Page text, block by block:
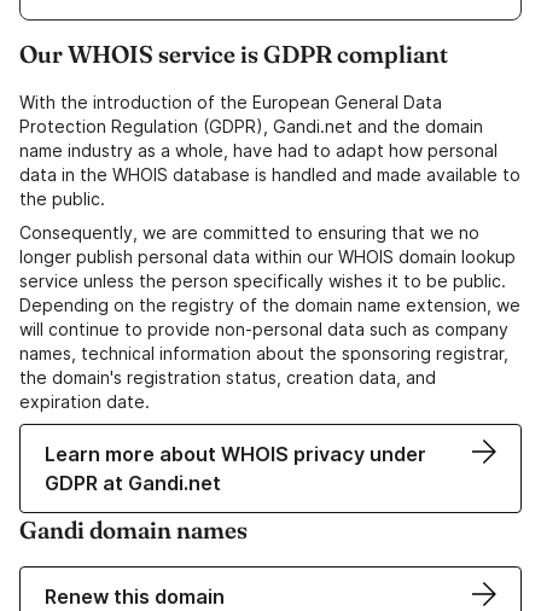
Our WHOIS service is GDPR compliant
With the introduction of the European General Data
Protection Regulation (GDPR), Gandi.net and the domain
name industry as a whole, have had to adapt how personal
data in the WHOIS database is handled and made available to
the public.
Consequently, we are committed to ensuring that we no
longer publish personal data within our WHOIS domain lookup
service unless the person specifically wishes it to be public.
Depending on the registry of the domain name extension, we
will continue to provide non-personal data such as company
names, technical information about the sponsoring registrar,
the domain's registration status, creation data, and
expiration date.
Learn more about WHOIS privacy under
GDPR at Gandi.net
Gandi domain names
Renew this domain